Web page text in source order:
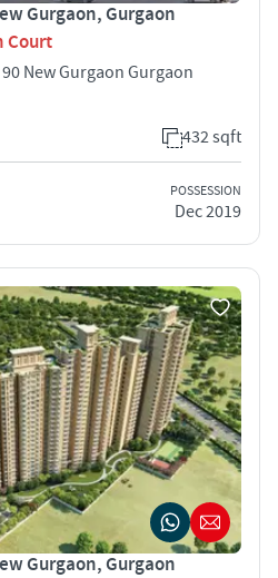
Gurgaon, Gurgaon
Court
New Gurgaon Gurgaon
432 sqft
POSSESSION
Dec 2019
Gurgaon, Gurgaon